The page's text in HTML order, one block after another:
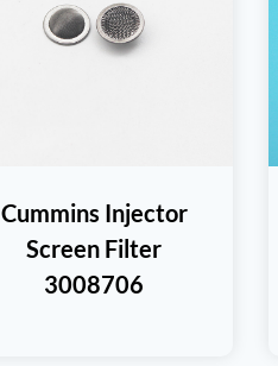
Cummins Injector
Screen Filter
3008706